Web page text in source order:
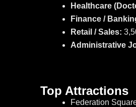
Healthcare
Finance /
Retail / Sales:
Administrative
Top Attractions
Federation